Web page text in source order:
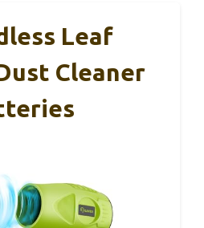
Leaf
Cleaner